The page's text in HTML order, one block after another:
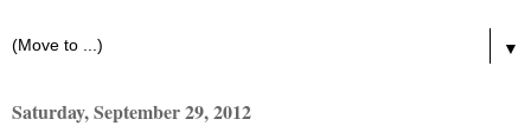
▼
Saturday, September 29, 2012